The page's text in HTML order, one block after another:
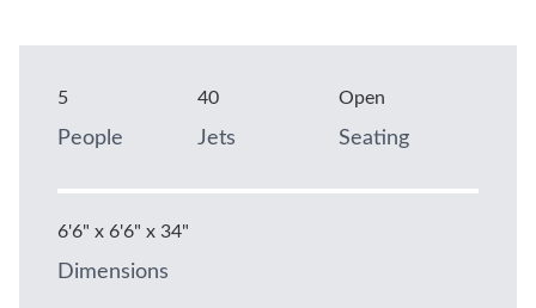
5
People
40
Jets
Open
Seating
6'6" x 6'6" x 34"
Dimensions